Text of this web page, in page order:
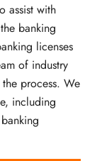
assist with
banking
licenses
of industry
process. We
including